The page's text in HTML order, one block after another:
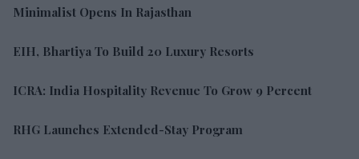
Minimalist Opens In Rajasthan
EIH, Bhartiya To Build 20 Luxury Resorts
ICRA: India Hospitality Revenue To Grow 9 Percent
RHG Launches Extended-Stay Program